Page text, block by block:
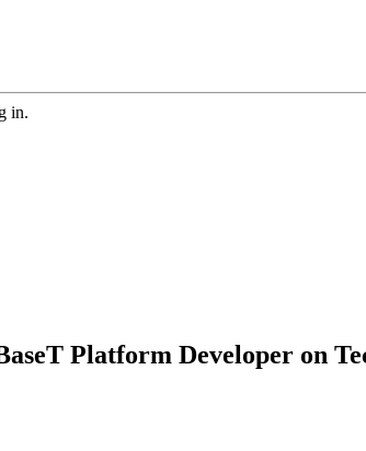
in.
Platform Developer on